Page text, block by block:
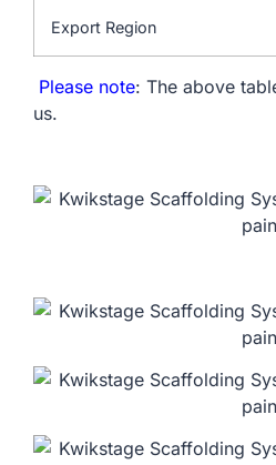
Export Region
Please note: The above
us.